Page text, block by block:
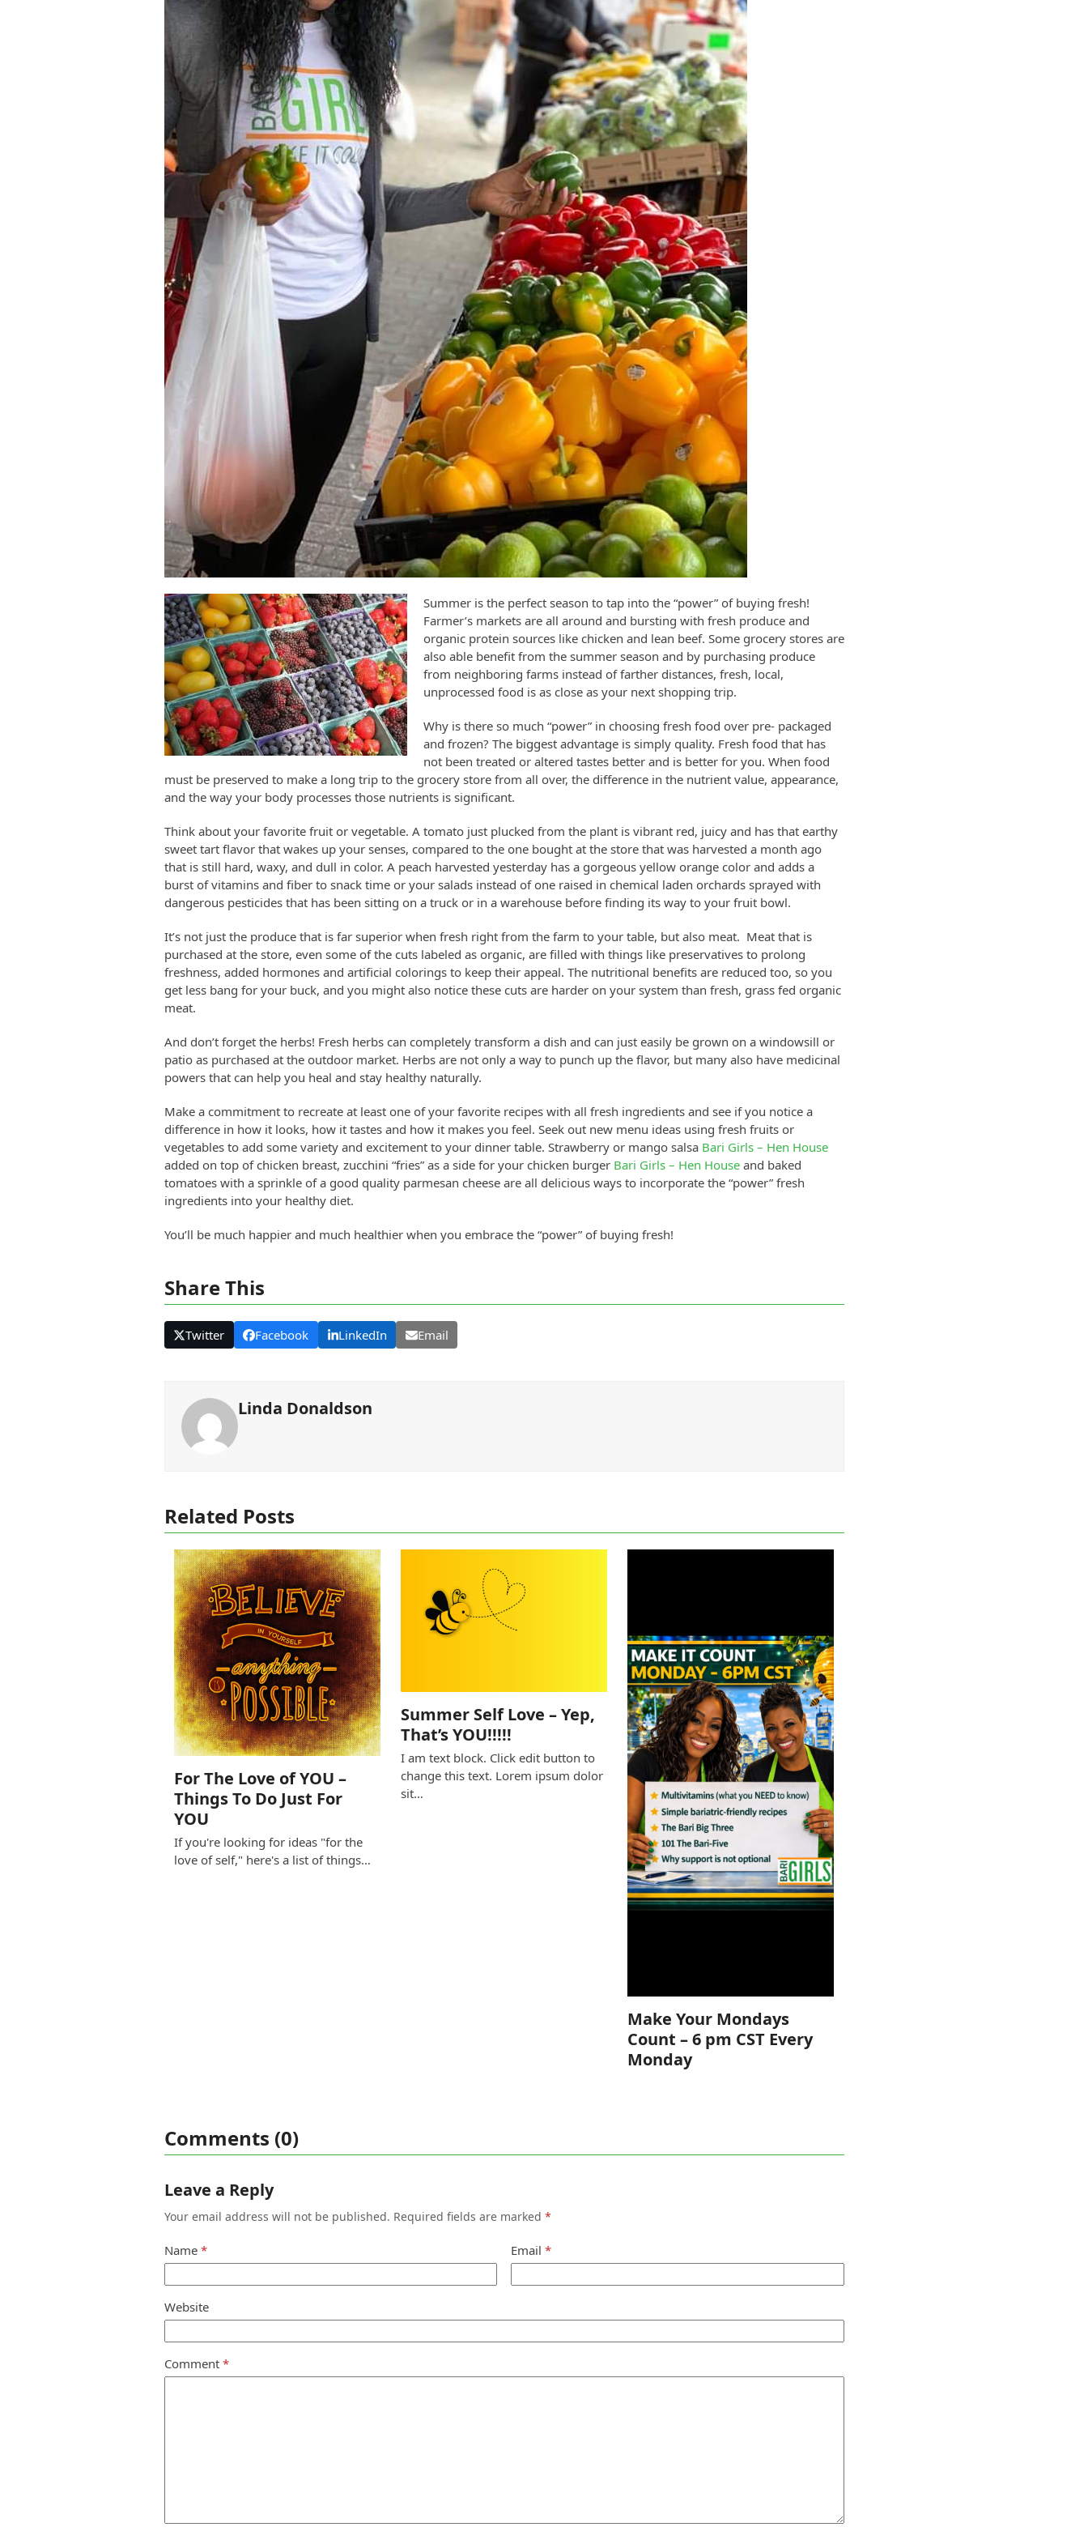
Summer is the perfect season to tap into the “power” of buying fresh!
Farmer’s markets are all around and bursting with fresh produce and
organic protein sources like chicken and lean beef. Some grocery stores are
also able benefit from the summer season and by purchasing produce
from neighboring farms instead of farther distances, fresh, local,
unprocessed food is as close as your next shopping trip.
Why is there so much “power” in choosing fresh food over pre- packaged
and frozen? The biggest advantage is simply quality. Fresh food that has
not been treated or altered tastes better and is better for you. When food
must be preserved to make a long trip to the grocery store from all over, the difference in the nutrient value, appearance,
and the way your body processes those nutrients is significant.
Think about your favorite fruit or vegetable. A tomato just plucked from the plant is vibrant red, juicy and has that earthy
sweet tart flavor that wakes up your senses, compared to the one bought at the store that was harvested a month ago
that is still hard, waxy, and dull in color. A peach harvested yesterday has a gorgeous yellow orange color and adds a
burst of vitamins and fiber to snack time or your salads instead of one raised in chemical laden orchards sprayed with
dangerous pesticides that has been sitting on a truck or in a warehouse before finding its way to your fruit bowl.
It’s not just the produce that is far superior when fresh right from the farm to your table, but also meat. Meat that is
purchased at the store, even some of the cuts labeled as organic, are filled with things like preservatives to prolong
freshness, added hormones and artificial colorings to keep their appeal. The nutritional benefits are reduced too, so you
get less bang for your buck, and you might also notice these cuts are harder on your system than fresh, grass fed organic
meat.
And don’t forget the herbs! Fresh herbs can completely transform a dish and can just easily be grown on a windowsill or
patio as purchased at the outdoor market. Herbs are not only a way to punch up the flavor, but many also have medicinal
powers that can help you heal and stay healthy naturally.
Make a commitment to recreate at least one of your favorite recipes with all fresh ingredients and see if you notice a
difference in how it looks, how it tastes and how it makes you feel. Seek out new menu ideas using fresh fruits or
vegetables to add some variety and excitement to your dinner table. Strawberry or mango salsa Bari Girls – Hen House
added on top of chicken breast, zucchini “fries” as a side for your chicken burger Bari Girls – Hen Houseand baked
tomatoes with a sprinkle of a good quality parmesan cheese are all delicious ways to incorporate the “power” fresh
ingredients into your healthy diet.
You’ll be much happier and much healthier when you embrace the “power” of buying fresh!
Share This
Twitter Facebook LinkedIn Email
Linda Donaldson
Related Posts
For The Love of YOU –
Things To Do Just For
YOU
If you're looking for ideas "for the
love of self," here's a list of things…
Summer Self Love – Yep,
That’s YOU!!!!!
I am text block. Click edit button to
change this text. Lorem ipsum dolor
sit…
Make Your Mondays
Count – 6 pm CST Every
Monday
Comments (0)
Leave a Reply
Your email address will not be published. Required fields are marked *
Name * Email*
Website
Comment *